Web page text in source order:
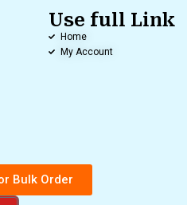
Use full Link
Home
My Account
Bulk Order